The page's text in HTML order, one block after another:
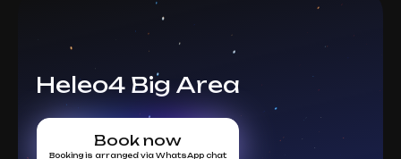
Heleo4 Big Area
Book now
Booking is arranged via WhatsApp chat